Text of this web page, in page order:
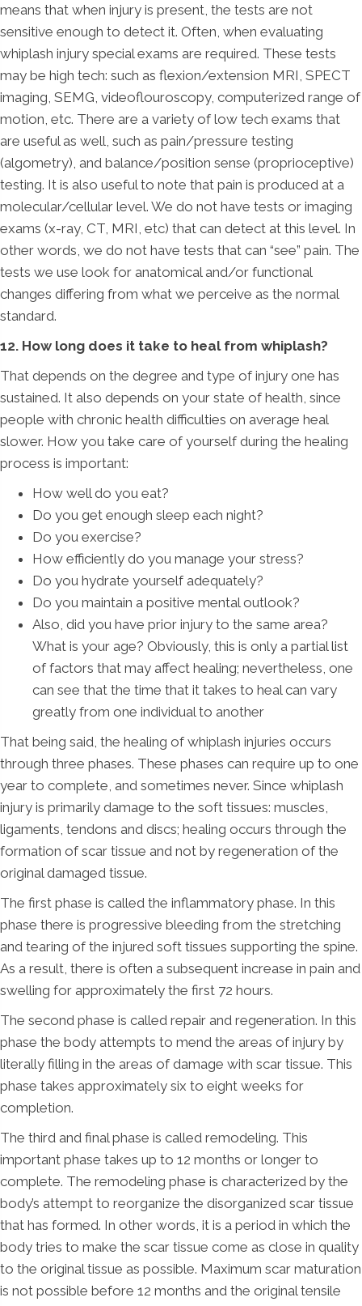
means that when injury is present, the tests are not
sensitive enough to detect it. Often, when evaluating
whiplash injury special exams are required. These tests
may be high tech: such as flexion/extension MRI, SPECT
imaging, SEMG, videoflouroscopy, computerized range of
motion, etc. There are a variety of low tech exams that
are useful as well, such as pain/pressure testing
(algometry), and balance/position sense (proprioceptive)
testing. It is also useful to note that pain is produced at a
molecular/cellular level. We do not have tests or imaging
exams (x-ray, CT, MRI, etc) that can detect at this level. In
other words, we do not have tests that can “see” pain. The
tests we use look for anatomical and/or functional
changes differing from what we perceive as the normal
standard.
12. How long does it take to heal from whiplash?
That depends on the degree and type of injury one has
sustained. It also depends on your state of health, since
people with chronic health difficulties on average heal
slower. How you take care of yourself during the healing
process is important:
How well do you eat?
Do you get enough sleep each night?
Do you exercise?
How efficiently do you manage your stress?
Do you hydrate yourself adequately?
Do you maintain a positive mental outlook?
Also, did you have prior injury to the same area?
What is your age? Obviously, this is only a partial list
of factors that may affect healing; nevertheless, one
can see that the time that it takes to heal can vary
greatly from one individual to another
That being said, the healing of whiplash injuries occurs
through three phases. These phases can require up to one
year to complete, and sometimes never. Since whiplash
injury is primarily damage to the soft tissues: muscles,
ligaments, tendons and discs; healing occurs through the
formation of scar tissue and not by regeneration of the
original damaged tissue.
The first phase is called the inflammatory phase. In this
phase there is progressive bleeding from the stretching
and tearing of the injured soft tissues supporting the spine.
As a result, there is often a subsequent increase in pain and
swelling for approximately the first 72 hours.
The second phase is called repair and regeneration. In this
phase the body attempts to mend the areas of injury by
literally filling in the areas of damage with scar tissue. This
phase takes approximately six to eight weeks for
completion.
The third and final phase is called remodeling. This
important phase takes up to 12 months or longer to
complete. The remodeling phase is characterized by the
body’s attempt to reorganize the disorganized scar tissue
that has formed. In other words, it is a period in which the
body tries to make the scar tissue come as close in quality
to the original tissue as possible. Maximum scar maturation
is not possible before 12 months and the original tensile